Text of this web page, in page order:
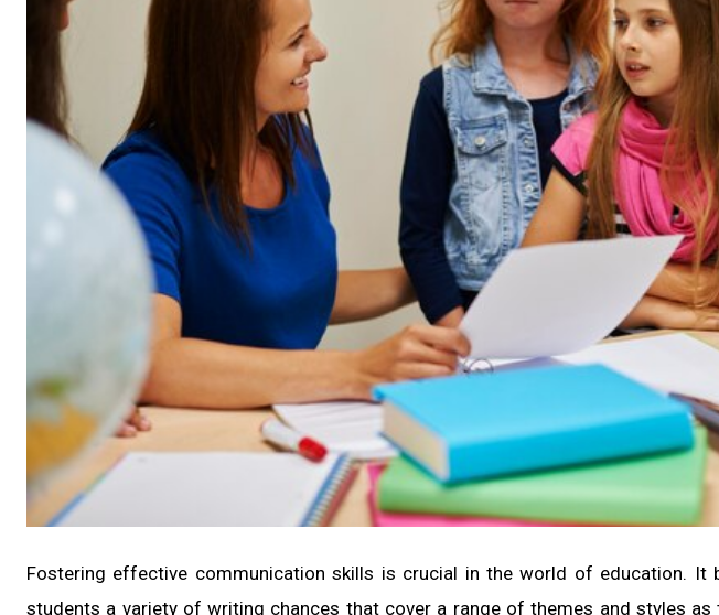
Fostering effective communication skills is crucial in the world of education. It
students a variety of writing chances that cover a range of themes and styles as